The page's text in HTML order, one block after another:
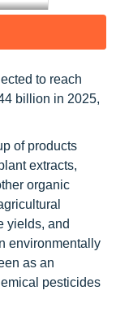
to reach
billion in 2025,
of products
extracts,
organic
yields, and
environmentally
as an
pesticides